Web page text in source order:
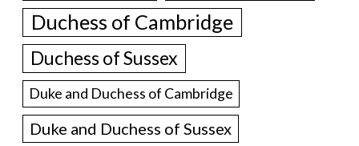
Duchess of Cambridge
Duchess of Sussex
Duke and Duchess of Cambridge
Duke and Duchess of Sussex